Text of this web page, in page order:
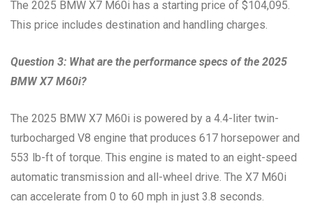
The 2025 BMW X7 M60i has a starting price of $104,095.
This price includes destination and handling charges.
Question 3: What are the performance specs of the 2025
BMW X7 M60i?
The 2025 BMW X7 M60i is powered by a 4.4-liter twin-
turbocharged V8 engine that produces 617 horsepower and
553 lb-ft of torque. This engine is mated to an eight-speed
automatic transmission and all-wheel drive. The X7 M60i
can accelerate from 0 to 60 mph in just 3.8 seconds.